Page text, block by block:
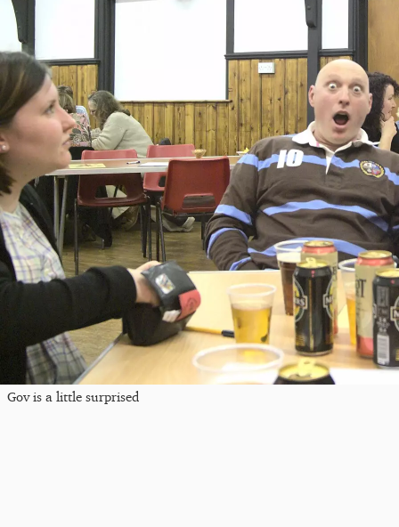
Gov is a little surprised